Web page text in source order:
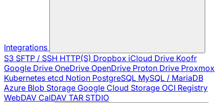
Integrations
S3 SFTP / SSH HTTP(S) Dropbox iCloud Drive Koofr
Google Drive OneDrive OpenDrive Proton Drive Proxmox
Kubernetes etcd Notion PostgreSQL MySQL / MariaDB
Azure Blob Storage Google Cloud Storage OCI Registry
WebDAV CalDAV TAR STDIO